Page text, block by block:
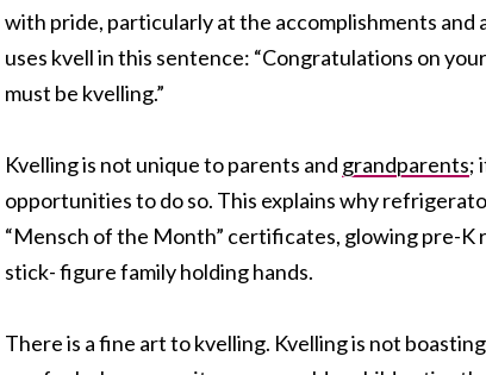
with pride, particularly at the accomplishments and
uses kvell in this sentence: “Congratulations on
must be kvelling.”
Kvelling is not unique to parents and grandparents;
opportunities to do so. This explains why
“Mensch of the Month” certificates, glowing pre-K
stick- figure family holding hands.
There is a fine art to kvelling. Kvelling is not